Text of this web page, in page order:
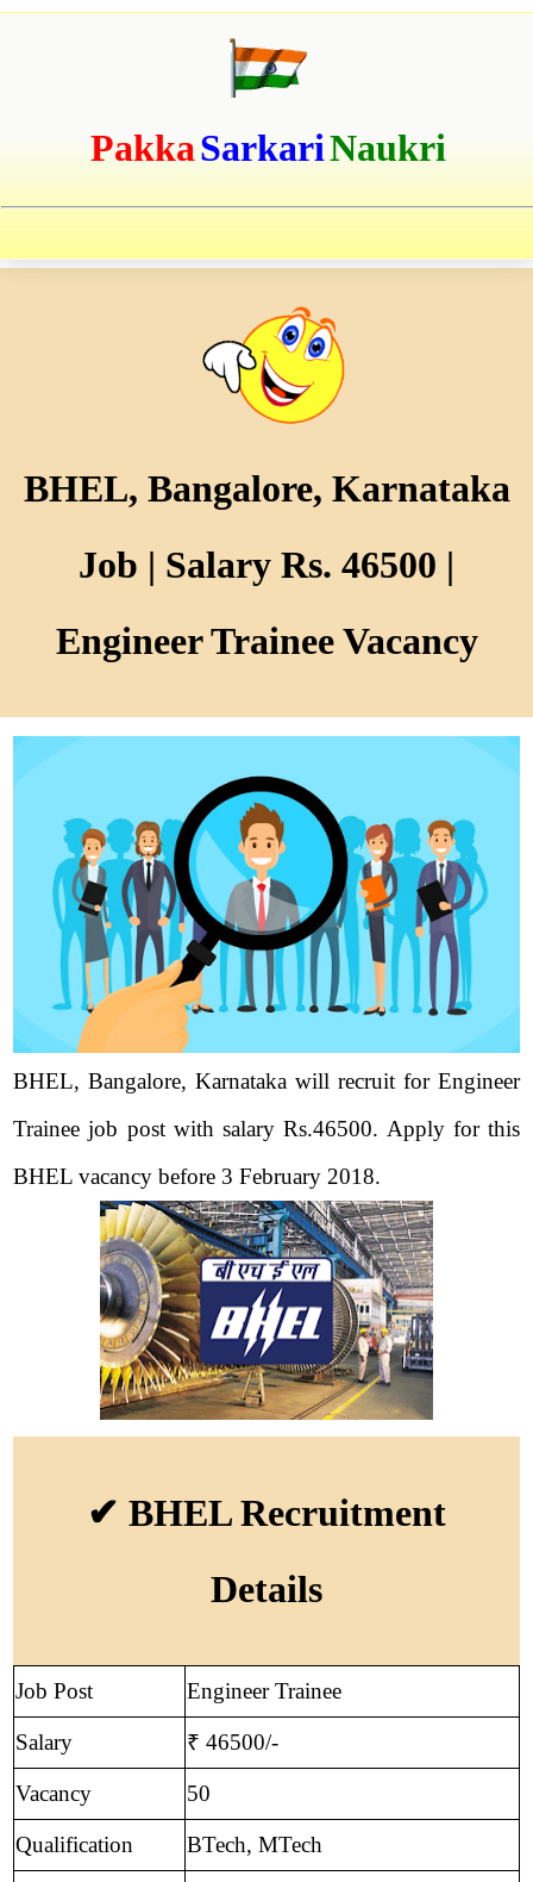
PakkaSarkariNaukri
BHEL, Bangalore, Karnataka
Job | Salary Rs. 46500 |
Engineer Trainee Vacancy
BHEL, Bangalore, Karnataka will recruit for Engineer
Trainee job post with salary Rs.46500. Apply for this
BHEL vacancy before 3 February 2018.
✔ BHEL Recruitment
Details
Job Post Engineer Trainee
Salary ₹ 46500/-
Vacancy 50
Qualification BTech, MTech